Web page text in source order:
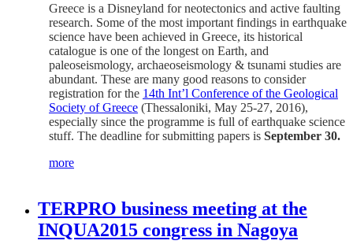
Greece is a Disneyland for neotectonics and active faulting
research. Some of the most important findings in earthquake
science have been achieved in Greece, its historical
catalogue is one of the longest on Earth, and
paleoseismology, archaeoseismology & tsunami studies are
abundant. These are many good reasons to consider
registration for the 14th Int’l Conference of the Geological
Society of Greece (Thessaloniki, May 25-27, 2016),
especially since the programme is full of earthquake science
stuff. The deadline for submitting papers is September 30.
more
TERPRO business meeting at the
INQUA2015 congress in Nagoya